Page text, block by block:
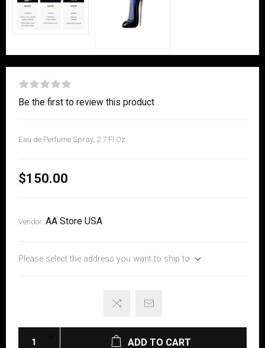
Be the first to review this product
Eau de Perfume Spray, 2.7 Fl Oz
$150.00
Vendor: AA Store USA
Please select the address you want to ship to
ADD TO CART